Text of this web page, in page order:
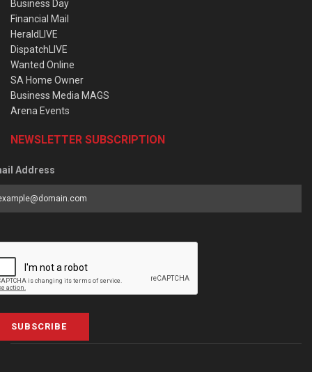
Business Day
Financial Mail
HeraldLIVE
DispatchLIVE
Wanted Online
SA Home Owner
Business Media MAGS
Arena Events
NEWSLETTER SUBSCRIPTION
Address
SUBSCRIBE